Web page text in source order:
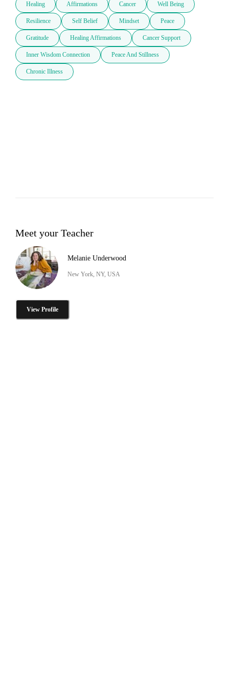
Healing Affirmations Cancer Well Being
Resilience Self Belief Mindset Peace
Gratitude Healing Affirmations Cancer Support
Inner Wisdom Connection Peace And Stillness
Chronic Illness
Meet your Teacher
Melanie Underwood
New York, NY, USA
View Profile